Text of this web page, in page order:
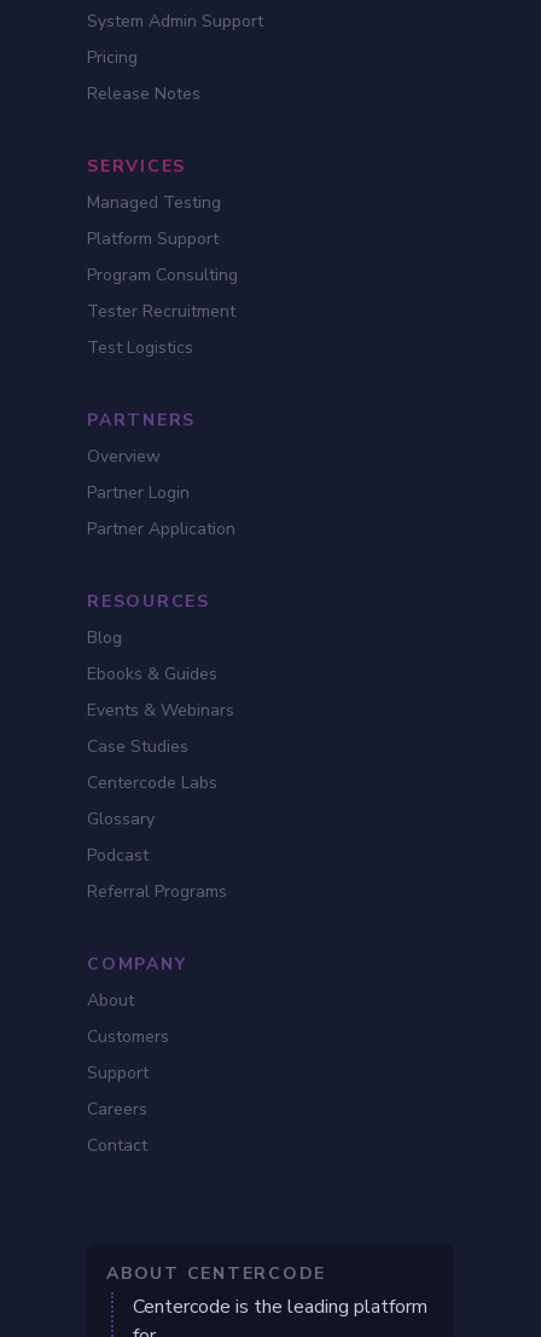
System Admin Support
Pricing
Release Notes
SERVICES
Managed Testing
Platform Support
Program Consulting
Tester Recruitment
Test Logistics
PARTNERS
Overview
Partner Login
Partner Application
RESOURCES
Blog
Ebooks & Guides
Events & Webinars
Case Studies
Centercode Labs
Glossary
Podcast
Referral Programs
COMPANY
About
Customers
Support
Careers
Contact
ABOUT CENTERCODE
Centercode is the leading platform